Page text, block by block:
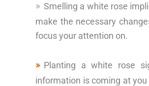
Smelling a white rose
make the necessary
focus your attention on.
Planting a white rose
information is coming at